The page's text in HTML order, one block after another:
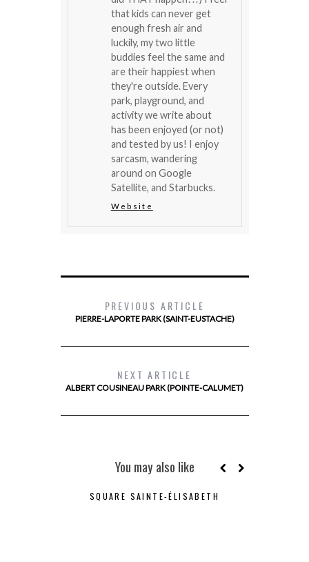
that kids can never get
enough fresh air and
luckily, my two little
buddies feel the same and
are their happiest when
they're outside. Every
park, playground, and
activity we write about
has been enjoyed (or not)
and tested by us! I enjoy
sarcasm, wandering
around on Google
Satellite, and Starbucks.
Website
PREVIOUS ARTICLE
PIERRE-LAPORTE PARK (SAINT-EUSTACHE)
NEXT ARTICLE
ALBERT COUSINEAU PARK (POINTE-CALUMET)
You may also like
SQUARE SAINTE-ÉLISABETH